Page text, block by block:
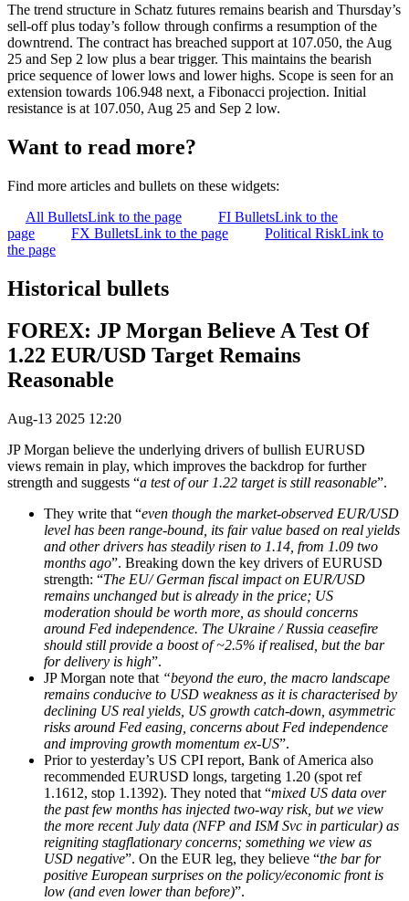
The trend structure in Schatz futures remains bearish and Thursday’s
sell-off plus today’s follow through confirms a resumption of the
downtrend. The contract has breached support at 107.050, the Aug
25 and Sep 2 low plus a bear trigger. This maintains the bearish
price sequence of lower lows and lower highs. Scope is seen for an
extension towards 106.948 next, a Fibonacci projection. Initial
resistance is at 107.050, Aug 25 and Sep 2 low.
Want to read more?
Find more articles and bullets on these widgets:
All BulletsLink to the page FI BulletsLink to the
page
FX BulletsLink to the page Political RiskLink to
the page
Historical bullets
FOREX: JP Morgan Believe A Test Of
1.22 EUR/USD Target Remains
Reasonable
Aug-13 2025 12:20
JP Morgan believe the underlying drivers of bullish EURUSD
views remain in play, which improves the backdrop for further
strength and suggests “a test of our 1.22 target is still reasonable”.
They write that “even though the market-observed EUR/USD
level has been range-bound, its fair value based on real yields
and other drivers has steadily risen to 1.14, from 1.09 two
months ago”. Breaking down the key drivers of EURUSD
strength: “The EU/ German fiscal impact on EUR/USD
remains unchanged but is already in the price; US
moderation should be worth more, as should concerns
around Fed independence. The Ukraine / Russia ceasefire
should still provide a boost of ~2.5% if realised, but the bar
for delivery is high”.
JP Morgan note that “beyond the euro, the macro landscape
remains conducive to USD weakness as it is characterised by
declining US real yields, US growth catch-down, asymmetric
risks around Fed easing, concerns about Fed independence
and improving growth momentum ex-US”.
Prior to yesterday’s US CPI report, Bank of America also
recommended EURUSD longs, targeting 1.20 (spot ref
1.1612, stop 1.1392). They noted that “mixed US data over
the past few months has injected two-way risk, but we view
the more recent July data (NFP and ISM Svc in particular) as
reigniting stagflationary concerns; something we view as
USD negative”. On the EUR leg, they believe “the bar for
positive European surprises on the policy/economic front is
low (and even lower than before)”.